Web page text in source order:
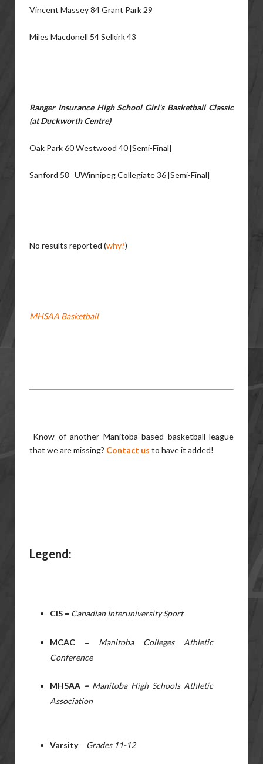
Vincent Massey 84 Grant Park 29
Miles Macdonell 54 Selkirk 43
Ranger Insurance High School Girl's Basketball Classic
(at Duckworth Centre)
Oak Park 60 Westwood 40 [Semi-Final]
Sanford 58 UWinnipeg Collegiate 36 [Semi-Final]
No results reported (why?)
MHSAA Basketball
Know of another Manitoba based basketball league
that we are missing? Contact us to have it added!
Legend:
CIS = Canadian Interuniversity Sport
MCAC = Manitoba Colleges Athletic
Conference
MHSAA = Manitoba High Schools Athletic
Association
Varsity= Grades 11-12